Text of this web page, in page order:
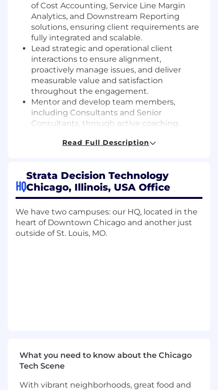
of Cost Accounting, Service Line Margin
Analytics, and Downstream Reporting
solutions, ensuring client requirements are
fully integrated and scalable.
Lead strategic and operational client
interactions to ensure alignment,
proactively manage issues, and deliver
measurable value and satisfaction
throughout the engagement.
Mentor and develop team members,
including Consultants and Senior
Consultants, through active coaching,
feedback.
services within active engagements,
contributing to proposals, and participating
in strategic planning sessions with clients.
Promote operational excellence by
contributing to the evolution of project
delivery methodologies, standard
functional teams and manage complex,
multi-stakeholder projects across large
Strong client relationship management
Read Full Description
HQ
Strata Decision Technology
Chicago, Illinois, USA Office
We have two campuses: our HQ, located in the
heart of Downtown Chicago and another just
outside of St. Louis, MO.
What you need to know about the Chicago
Tech Scene
With vibrant neighborhoods, great food and